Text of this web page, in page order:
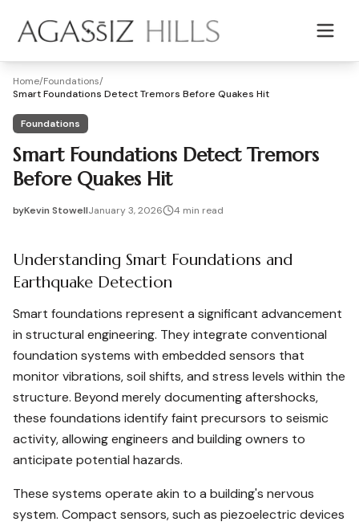
Home/Foundations/
Smart Foundations Detect Tremors Before Quakes Hit
Foundations
Smart Foundations Detect Tremors
Before Quakes Hit
byKevin Stowell2026-01-03 04:11:36
January 3, 2026 4 min read
2026-01-03 04:11:36
Agassiz Hills - Concrete, Foundations, Landscaping &
Understanding Smart Foundations and
Earthquake Detection
Smart foundations represent a significant advancement
in structural engineering. They integrate conventional
foundation systems with embedded sensors that
monitor vibrations, soil shifts, and stress levels within the
structure. Beyond merely documenting aftershocks,
these foundations identify faint precursors to seismic
activity, allowing engineers and building owners to
anticipate potential hazards.
These systems operate akin to a building's nervous
system. Compact sensors, such as piezoelectric devices